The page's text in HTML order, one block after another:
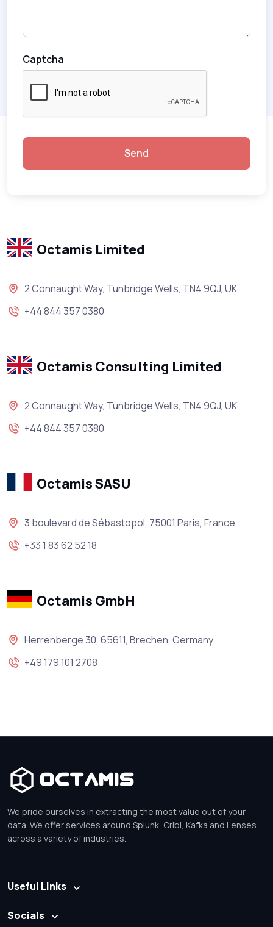
Captcha
Send
Octamis Limited
2 Connaught Way, Tunbridge Wells, TN4 9QJ, UK
+44 844 357 0380
Octamis Consulting Limited
2 Connaught Way, Tunbridge Wells, TN4 9QJ, UK
+44 844 357 0380
Octamis SASU
3 boulevard de Sébastopol, 75001 Paris, France
+33 1 83 62 52 18
Octamis GmbH
Herrenberge 30, 65611, Brechen, Germany
+49 179 101 2708
Octamis
We pride ourselves in extracting the most value out of your
data. We offer services around Splunk, Cribl, Kafka and Lenses
across a variety of industries.
Useful Links
Socials